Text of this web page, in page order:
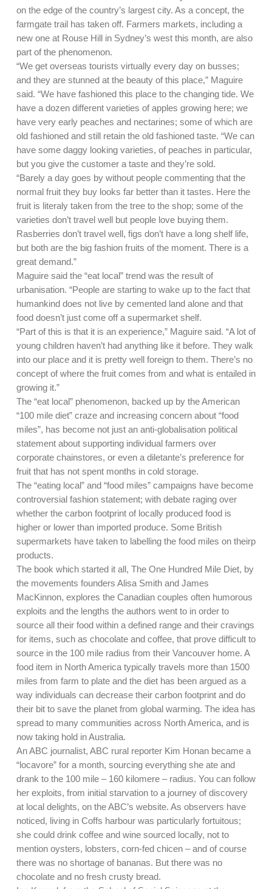
on the edge of the country’s largest city. As a concept, the
farmgate trail has taken off. Farmers markets, including a
new one at Rouse Hill in Sydney’s west this month, are also
part of the phenomenon.
“We get overseas tourists virtually every day on busses;
and they are stunned at the beauty of this place,” Maguire
said. “We have fashioned this place to the changing tide. We
have a dozen different varieties of apples growing here; we
have very early peaches and nectarines; some of which are
old fashioned and still retain the old fashioned taste. “We can
have some daggy looking varieties, of peaches in particular,
but you give the customer a taste and they’re sold.
“Barely a day goes by without people commenting that the
normal fruit they buy looks far better than it tastes. Here the
fruit is literaly taken from the tree to the shop; some of the
varieties don’t travel well but people love buying them.
Rasberries don’t travel well, figs don’t have a long shelf life,
but both are the big fashion fruits of the moment. There is a
great demand.”
Maguire said the “eat local” trend was the result of
urbanisation. “People are starting to wake up to the fact that
humankind does not live by cemented land alone and that
food doesn’t just come off a supermarket shelf.
“Part of this is that it is an experience,” Maguire said. “A lot of
young children haven’t had anything like it before. They walk
into our place and it is pretty well foreign to them. There’s no
concept of where the fruit comes from and what is entailed in
growing it.”
The “eat local” phenomenon, backed up by the American
“100 mile diet” craze and increasing concern about “food
miles”, has become not just an anti-globalisation political
statement about supporting individual farmers over
corporate chainstores, or even a diletante’s preference for
fruit that has not spent months in cold storage.
The “eating local” and “food miles” campaigns have become
controversial fashion statement; with debate raging over
whether the carbon footprint of locally produced food is
higher or lower than imported produce. Some British
supermarkets have taken to labelling the food miles on theirp
products.
The book which started it all, The One Hundred Mile Diet, by
the movements founders Alisa Smith and James
MacKinnon, explores the Canadian couples often humorous
exploits and the lengths the authors went to in order to
source all their food within a defined range and their cravings
for items, such as chocolate and coffee, that prove difficult to
source in the 100 mile radius from their Vancouver home. A
food item in North America typically travels more than 1500
miles from farm to plate and the diet has been argued as a
way individuals can decrease their carbon footprint and do
their bit to save the planet from global warming. The idea has
spread to many communities across North America, and is
now taking hold in Australia.
An ABC journalist, ABC rural reporter Kim Honan became a
“locavore” for a month, sourcing everything she ate and
drank to the 100 mile – 160 kilomere – radius. You can follow
her exploits, from initial starvation to a journey of discovery
at local delights, on the ABC’s website. As observers have
noticed, living in Coffs harbour was particularly fortuitous;
she could drink coffee and wine sourced locally, not to
mention oysters, lobsters, corn-fed chicen – and of course
there was no shortage of bananas. But there was no
chocolate and no fresh crusty bread.